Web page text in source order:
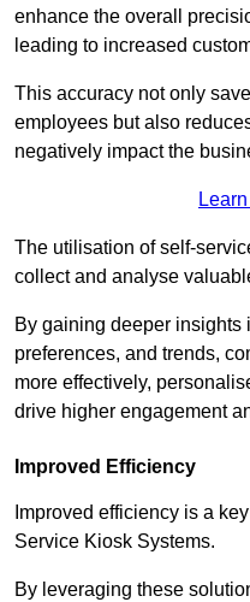
enhance the overall
leading to increased
This accuracy not only
employees but also
negatively impact the
The utilisation of self-
collect and analyse
By gaining deeper insights
preferences, and trends,
more effectively,
drive higher engagement
Improved Efficiency
Improved efficiency is a
Service Kiosk Systems.
By leveraging these